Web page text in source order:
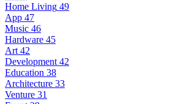
Home Living 49
App 47
Music 46
Hardware 45
Art 42
Development 42
Education 38
Architecture 33
Venture 31